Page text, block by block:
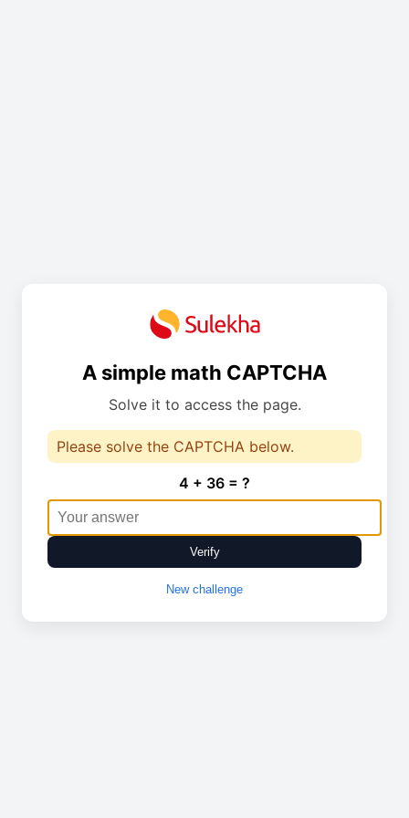
A simple math CAPTCHA
Solve it to access the page.
Please solve the CAPTCHA below.
4 + 36 = ?
Verify
New challenge